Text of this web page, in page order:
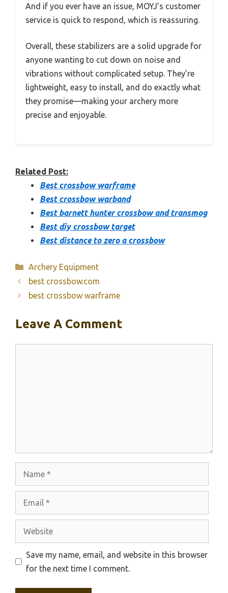
And if you ever have an issue, MOYJ’s customer
service is quick to respond, which is reassuring.
Overall, these stabilizers are a solid upgrade for
anyone wanting to cut down on noise and
vibrations without complicated setup. They’re
lightweight, easy to install, and do exactly what
they promise—making your archery more
precise and enjoyable.
Related Post:
Best crossbow warframe
Best crossbow warband
Best barnett hunter crossbow and transmog
Best diy crossbow target
Best distance to zero a crossbow
Categories
Archery Equipment
best crossbow.com
best crossbow warframe
Leave A Comment
Save my name, email, and website in this browser
for the next time I comment.